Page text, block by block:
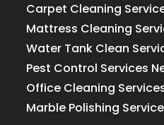
Carpet Cleaning
Mattress Cleaning
Water Tank Clean
Pest Control Services
Office Cleaning
Marble Polishing